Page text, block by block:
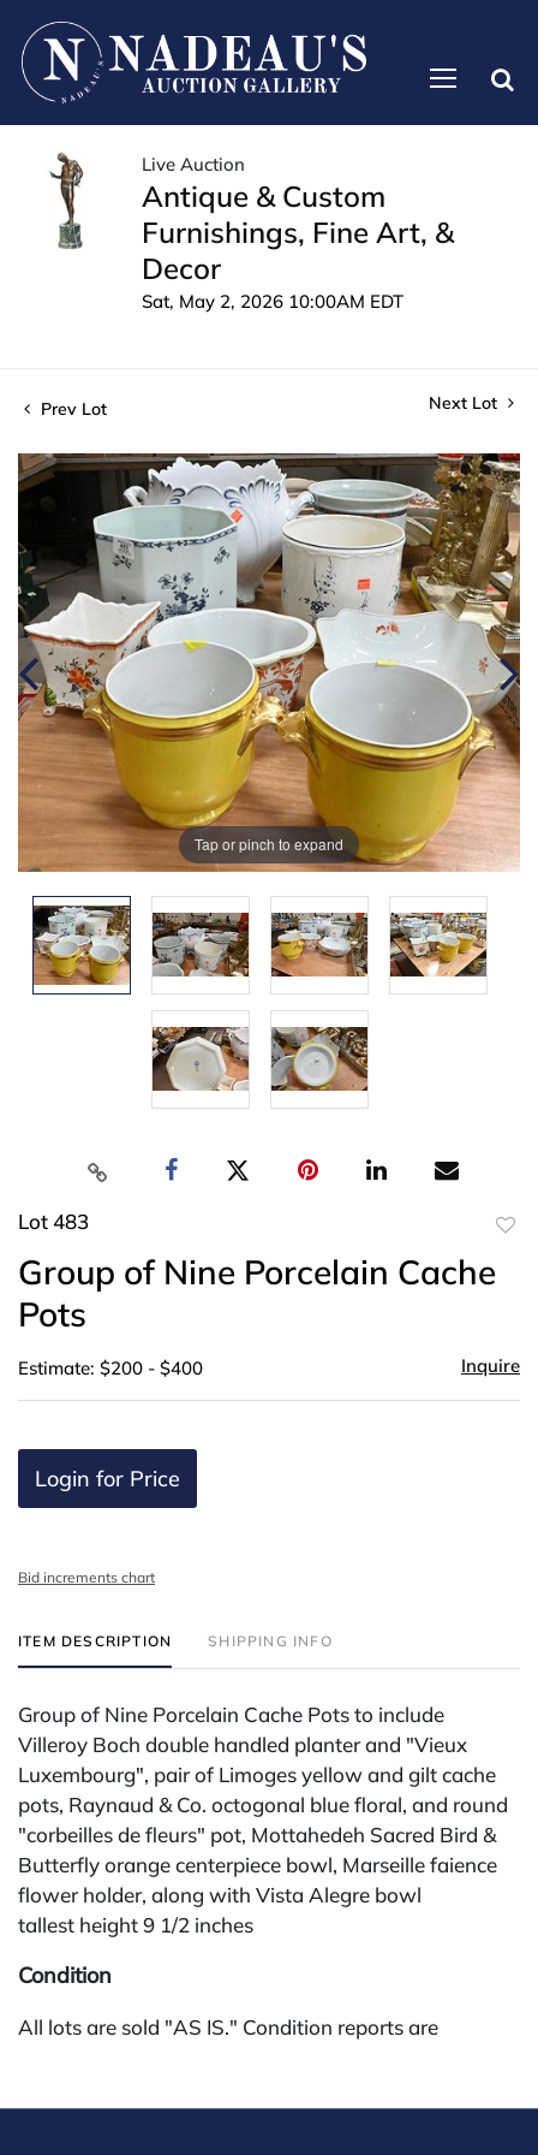
Live Auction
Antique & Custom
Furnishings, Fine Art, &
Decor
Sat, May 2, 2026 10:00AM EDT
Prev Lot Next Lot
Tap or pinch to expand
Lot 483
Group of Nine Porcelain Cache
Pots
Estimate: $200 - $400 Inquire
Login for Price
Bid increments chart
ITEM DESCRIPTION SHIPPING INFO
Group of Nine Porcelain Cache Pots to include
Villeroy Boch double handled planter and "Vieux
Luxembourg", pair of Limoges yellow and gilt cache
pots, Raynaud & Co. octogonal blue floral, and round
"corbeilles de fleurs" pot, Mottahedeh Sacred Bird &
Butterfly orange centerpiece bowl, Marseille faience
flower holder, along with Vista Alegre bowl
tallest height 9 1/2 inches
Condition
All lots are sold "AS IS." Condition reports are
buyer's premium (for absentee and phone bidders) is